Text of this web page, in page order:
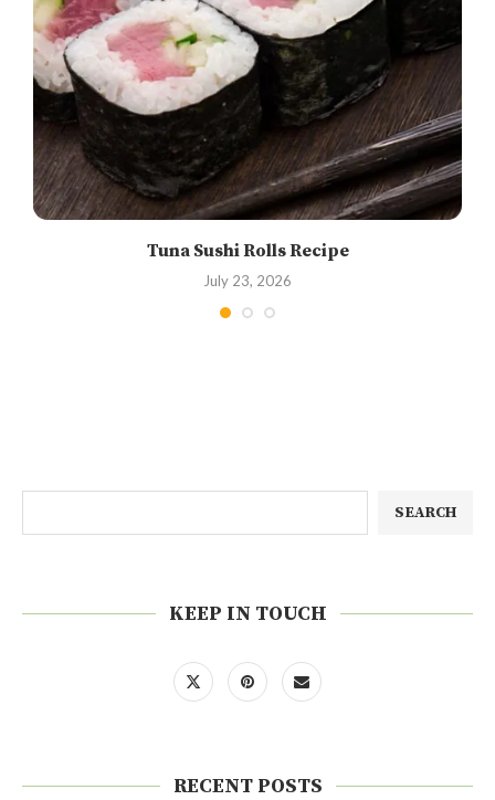
Tuna Sushi Rolls Recipe
July 23, 2026
SEARCH
KEEP IN TOUCH
RECENT POSTS